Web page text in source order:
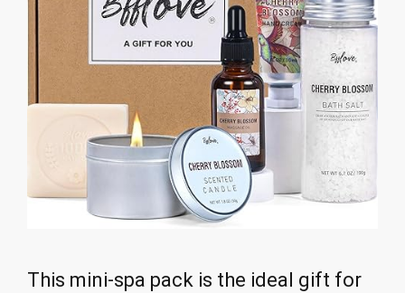
This mini-spa pack is the ideal gift for